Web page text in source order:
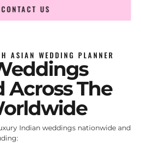
CONTACT US
ASIAN WEDDING PLANNER
Across The
Indian weddings nationwide and